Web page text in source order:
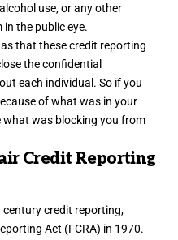
use, or any other
the public eye.
that these credit reporting
the confidential
each individual. So if you
of what was in your
what was blocking you from
Credit Reporting
credit reporting,
Act (FCRA) in 1970.